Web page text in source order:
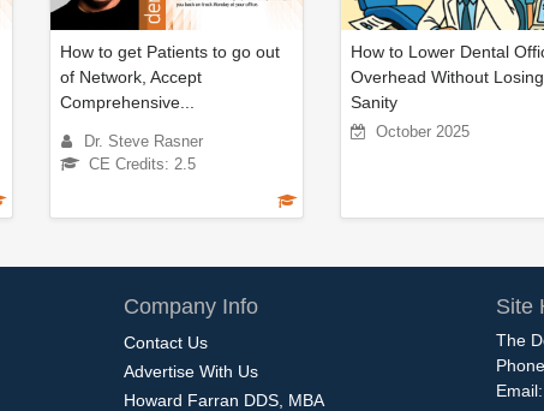
How to get Patients to go out
of Network, Accept
Comprehensive...
Dr. Steve Rasner
CE Credits: 2.5
How to Lower Dental
Overhead Without
Sanity
October 2025
Company Info
Contact Us
Advertise With Us
Howard Farran DDS, MBA
Site
The
Email: